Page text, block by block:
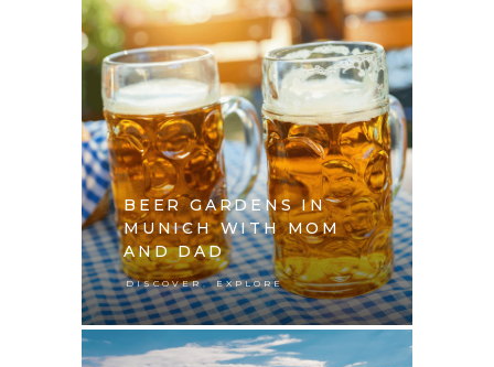
BEER GARDENS IN
MUNICH WITH MOM
AND DAD
DISCOVER, EXPLORE